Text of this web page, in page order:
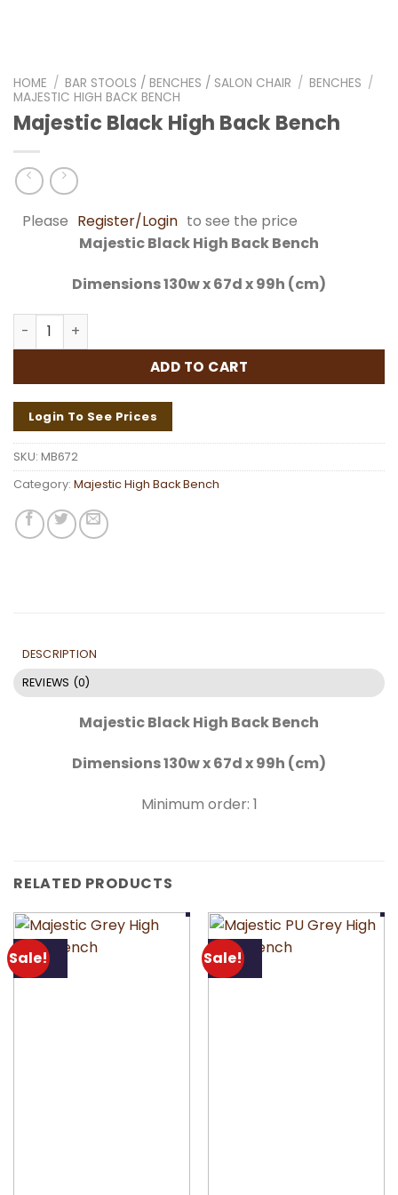
HOME / BAR STOOLS / BENCHES / SALON CHAIR / BENCHES /
MAJESTIC HIGH BACK BENCH
Majestic Black High Back Bench
Please Register/Login to see the price
Majestic Black High Back Bench
Dimensions 130w x 67d x 99h (cm)
Majestic Black High Back Bench quantity
ADD TO CART
Login To See Prices
SKU: MB672
Category: Majestic High Back Bench
DESCRIPTION
REVIEWS (0)
Majestic Black High Back Bench
Dimensions 130w x 67d x 99h (cm)
Minimum order: 1
RELATED PRODUCTS
Sale! Sale!